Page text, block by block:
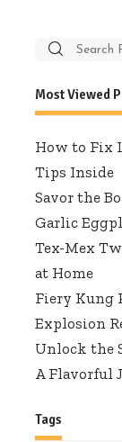
Search
Most Viewed
How to Fix
Tips Inside
Savor the
Garlic
Tex-Mex
at Home
Fiery Kung
Explosion
Unlock the
A Flavorful
Tags